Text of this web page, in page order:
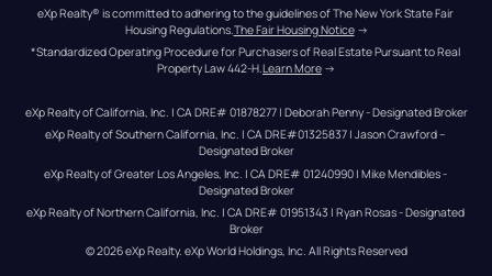
eXp Realty® is committed to adhering to the guidelines of The New York State Fair
Housing Regulations. The Fair Housing Notice →
*Standardized Operating Procedure for Purchasers of Real Estate Pursuant to Real
Property Law 442-H.Learn More →
eXp Realty of California, Inc. | CA DRE# 01878277 | Deborah Penny - Designated Broker
eXp Realty of Southern California, Inc. | CA DRE#01325837 | Jason Crawford –
Designated Broker
eXp Realty of Greater Los Angeles, Inc. | CA DRE# 01240990 | Mike Mendibles -
Designated Broker
eXp Realty of Northern California, Inc. | CA DRE# 01951343 | Ryan Rosas - Designated
Broker
© 2026eXp Realty. eXp World Holdings, Inc. All Rights Reserved